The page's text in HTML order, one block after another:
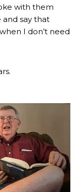
with them
and say that
I don’t need